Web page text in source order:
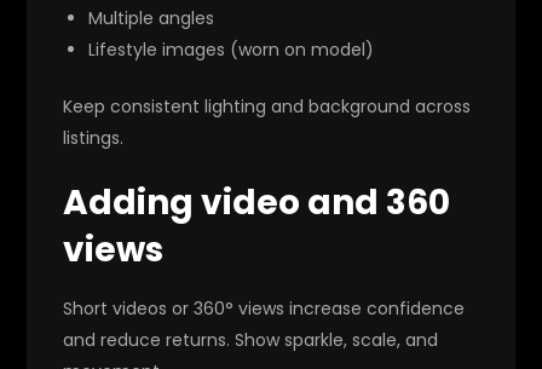
Multiple angles
Lifestyle images (worn on model)
Keep consistent lighting and background across
listings.
Adding video and 360
views
Short videos or 360° views increase confidence
and reduce returns. Show sparkle, scale, and